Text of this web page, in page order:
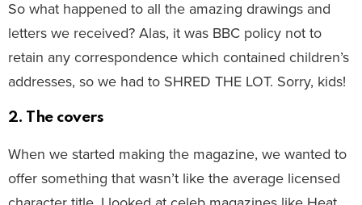
So what happened to all the amazing drawings and
letters we received? Alas, it was BBC policy not to
retain any correspondence which contained children’s
addresses, so we had to SHRED THE LOT. Sorry, kids!
2. The covers
When we started making the magazine, we wanted to
offer something that wasn’t like the average licensed